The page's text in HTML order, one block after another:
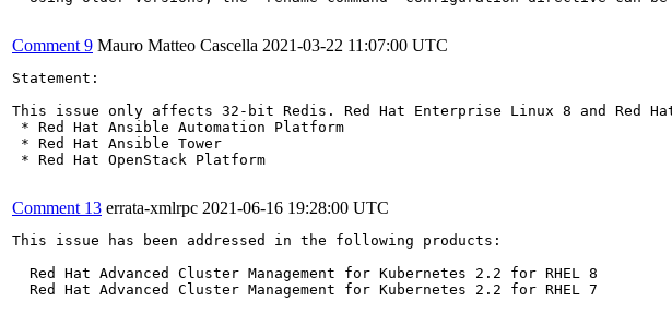
Comment 9 Mauro Matteo Cascella 2021-03-22 11:07:00 UTC
Statement:
This issue only affects 32-bit Redis. Red Hat Enterprise Linux 8 and Red
* Red Hat Ansible Automation Platform
* Red Hat Ansible Tower
* Red Hat OpenStack Platform
Comment 13 errata-xmlrpc 2021-06-16 19:28:00 UTC
This issue has been addressed in the following products:
  Red Hat Advanced Cluster Management for Kubernetes 2.2 for RHEL 8
  Red Hat Advanced Cluster Management for Kubernetes 2.2 for RHEL 7